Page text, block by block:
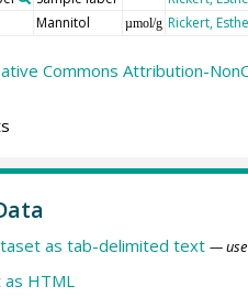
Mannitol µmol/g Rickert,
Commons Attribution-
as tab-delimited text — use
HTML